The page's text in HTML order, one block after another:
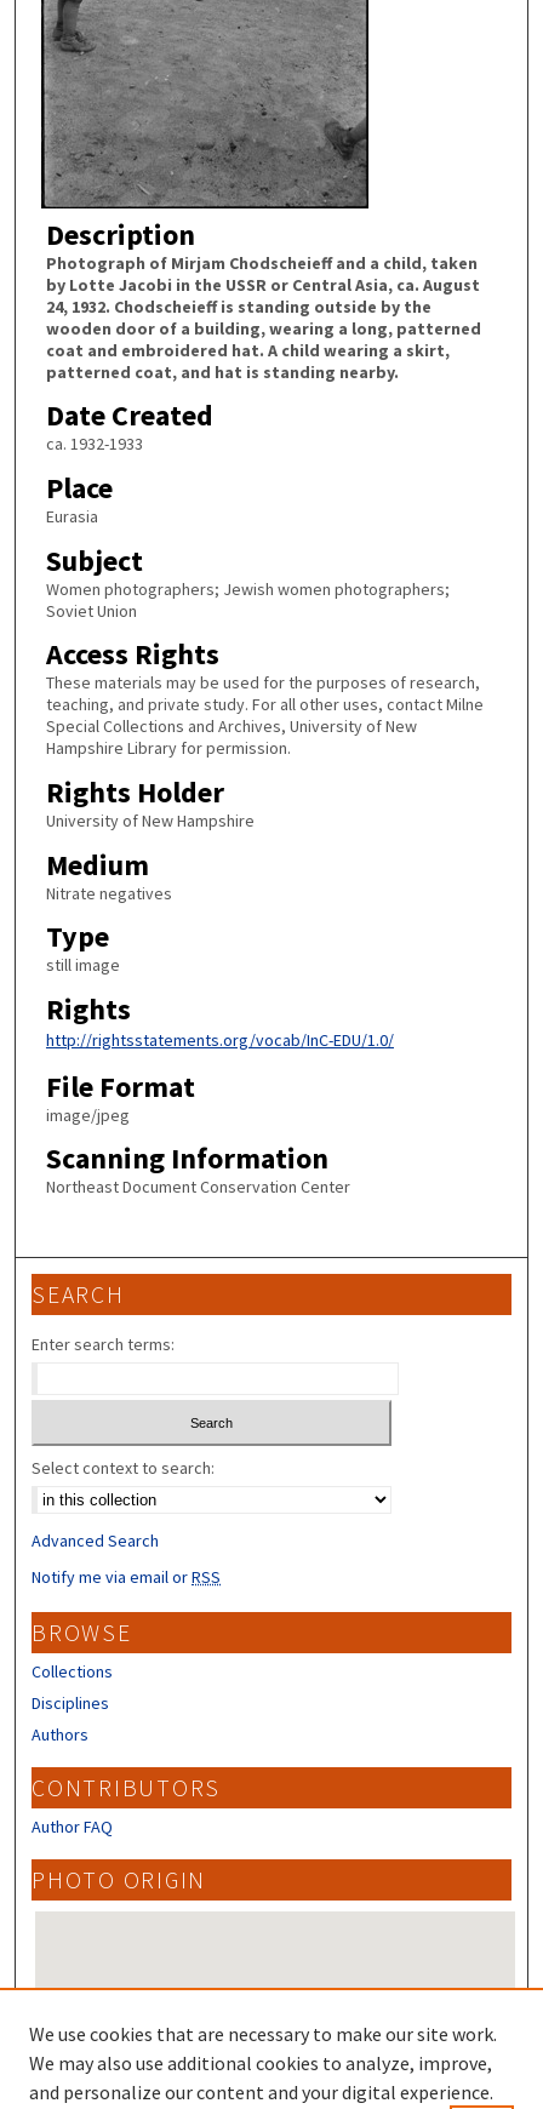
Description
Photograph of Mirjam Chodscheieff and a child, taken
by Lotte Jacobi in the USSR or Central Asia, ca. August
24, 1932. Chodscheieff is standing outside by the
wooden door of a building, wearing a long, patterned
coat and embroidered hat. A child wearing a skirt,
patterned coat, and hat is standing nearby.
Date Created
ca. 1932-1933
Place
Eurasia
Subject
Women photographers; Jewish women photographers;
Soviet Union
Access Rights
These materials may be used for the purposes of research,
teaching, and private study. For all other uses, contact Milne
Special Collections and Archives, University of New
Hampshire Library for permission.
Rights Holder
University of New Hampshire
Medium
Nitrate negatives
Type
still image
Rights
http://rightsstatements.org/vocab/InC-EDU/1.0/
File Format
image/jpeg
Scanning Information
Northeast Document Conservation Center
SEARCH
Enter search terms:
Select context to search:
Advanced Search
Notify me via email orRSS
BROWSE
Collections
Disciplines
Authors
CONTRIBUTORS
Author FAQ
PHOTO ORIGIN
We use cookies that are necessary to make our site work.
We may also use additional cookies to analyze, improve,
and personalize our content and your digital experience.